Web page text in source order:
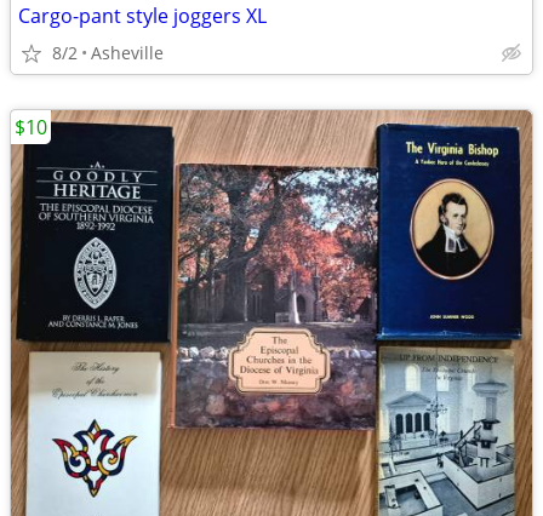
Cargo-pant style joggers XL
8/2 Asheville
$10